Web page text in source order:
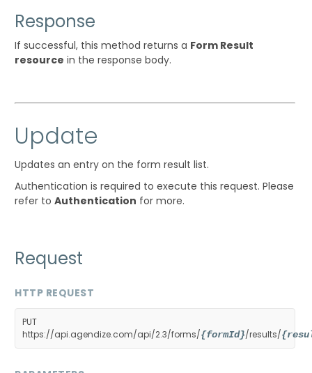
Response
If successful, this method returns a Form Result
resource in the response body.
Update
Updates an entry on the form result list.
Authentication is required to execute this request. Please
refer toAuthentication for more.
Request
HTTP REQUEST
PUT
https://api.agendize.com/api/2.3/forms/{formId}/results/